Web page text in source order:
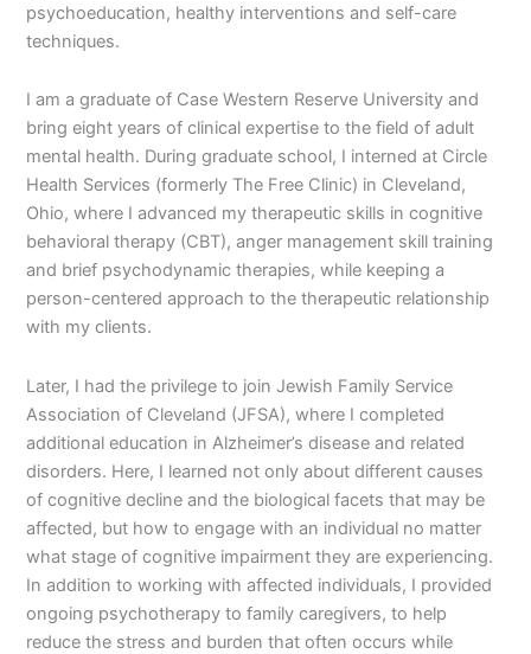
psychoeducation, healthy interventions and self-care
techniques.
I am a graduate of Case Western Reserve University and
bring eight years of clinical expertise to the field of adult
mental health. During graduate school, I interned at Circle
Health Services (formerly The Free Clinic) in Cleveland,
Ohio, where I advanced my therapeutic skills in cognitive
behavioral therapy (CBT), anger management skill training
and brief psychodynamic therapies, while keeping a
person-centered approach to the therapeutic relationship
with my clients.
Later, I had the privilege to join Jewish Family Service
Association of Cleveland (JFSA), where I completed
additional education in Alzheimer’s disease and related
disorders. Here, I learned not only about different causes
of cognitive decline and the biological facets that may be
affected, but how to engage with an individual no matter
what stage of cognitive impairment they are experiencing.
In addition to working with affected individuals, I provided
ongoing psychotherapy to family caregivers, to help
reduce the stress and burden that often occurs while